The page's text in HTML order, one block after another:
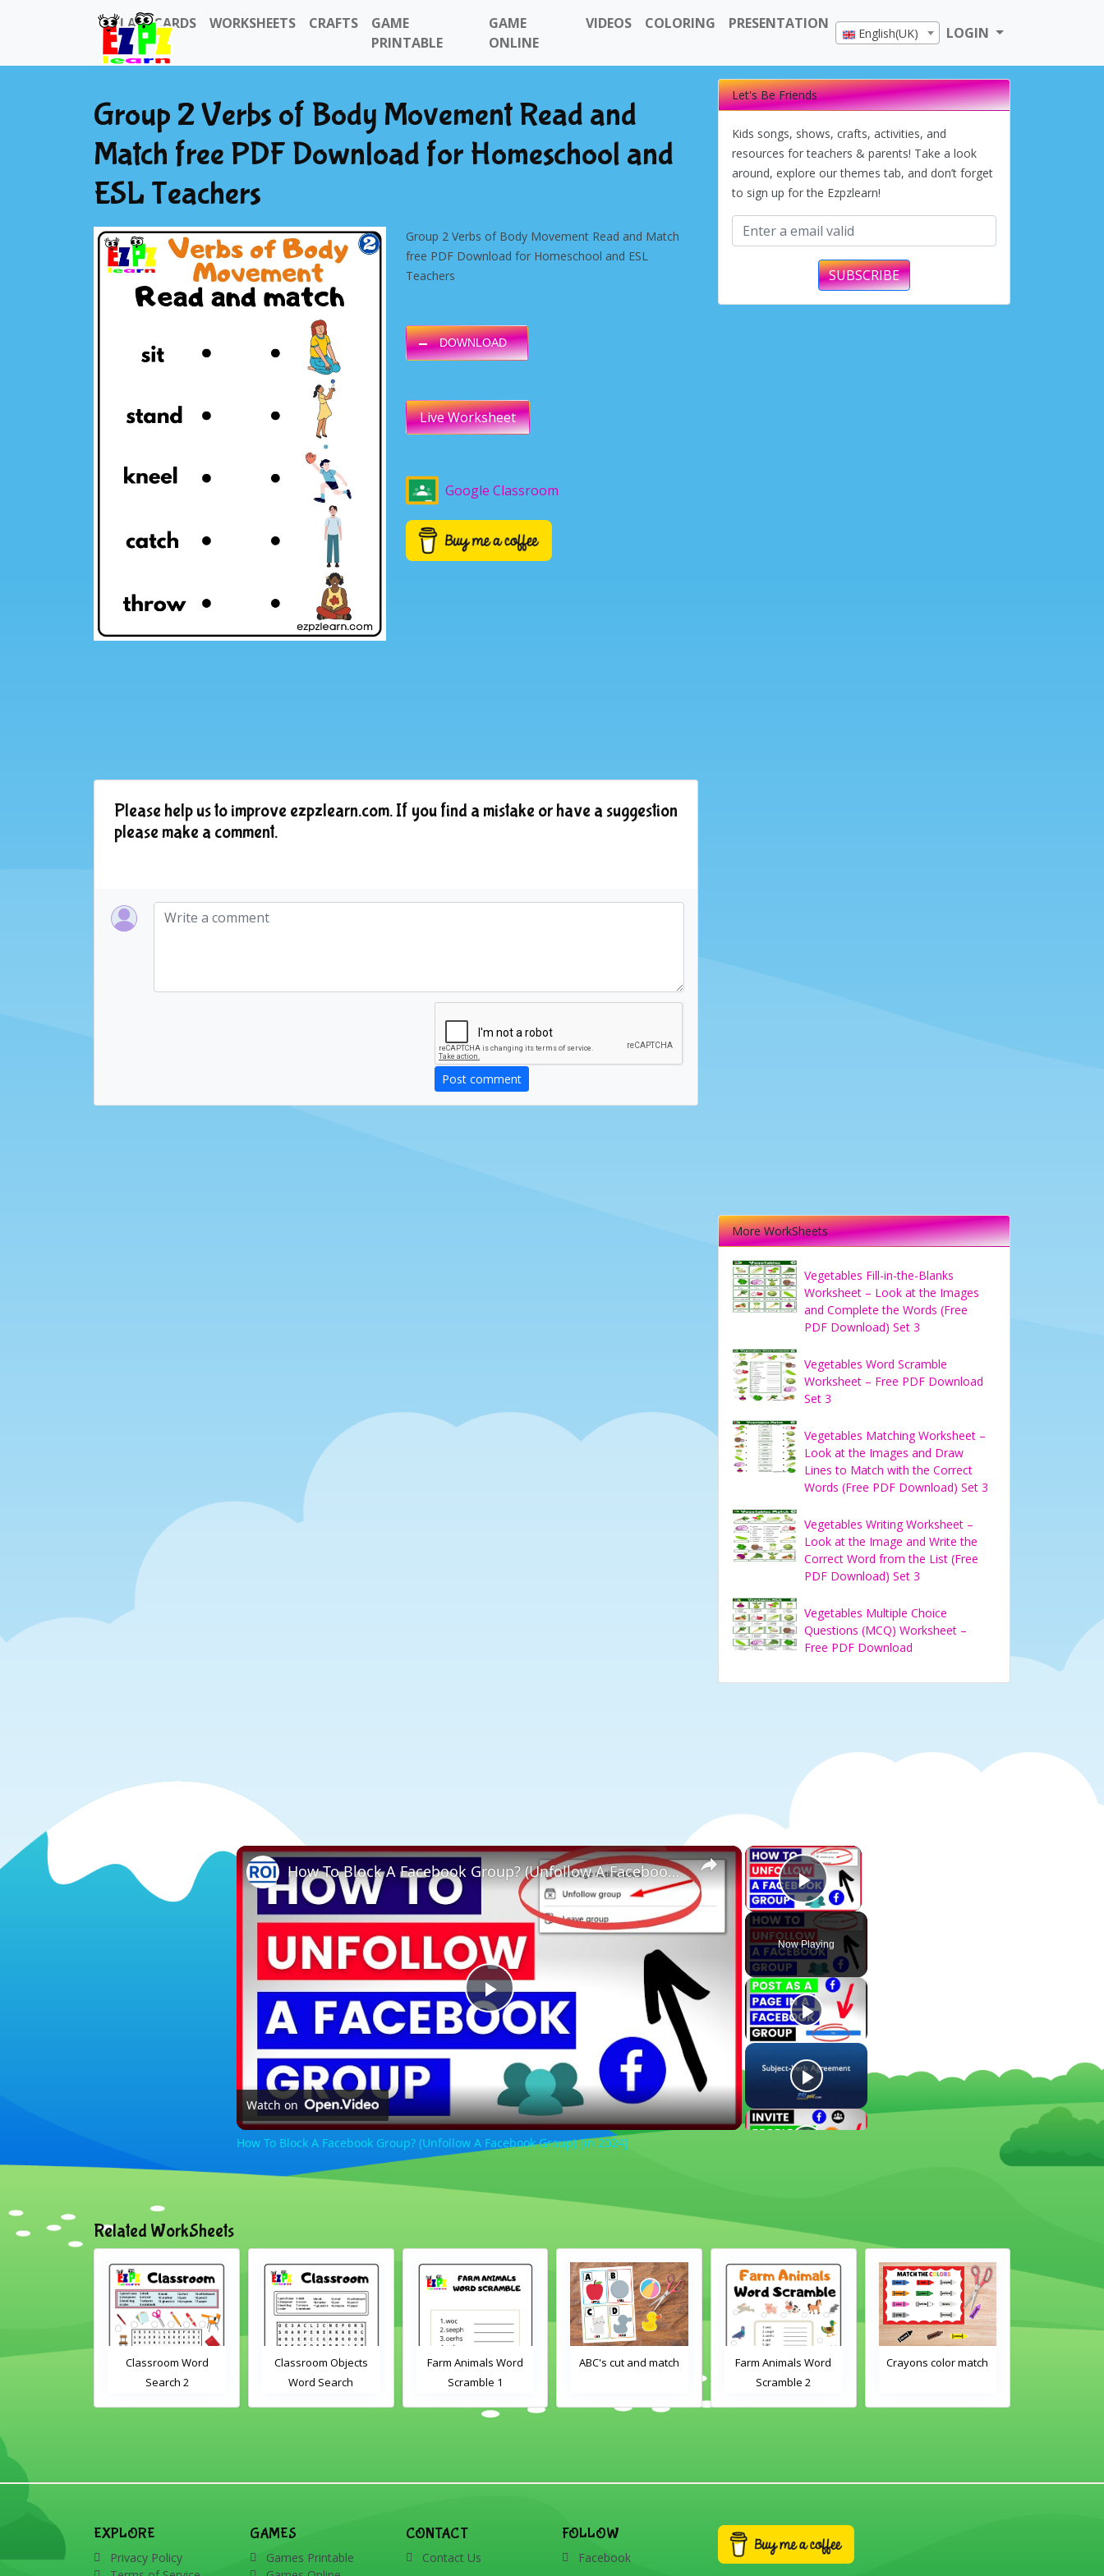
FLASHCARDS WORKSHEETS CRAFTS
GAME
PRINTABLE
GAME
ONLINE
VIDEOS COLORING PRESENTATION
English(UK) LOGIN
Group 2 Verbs of Body Movement Read and
Match free PDF Download for Homeschool and
ESL Teachers
Group 2 Verbs of Body Movement Read and Match
free PDF Download for Homeschool and ESL
Teachers
DOWNLOAD
Live Worksheet
Google Classroom
Please help us to improve ezpzlearn.com. If you find a mistake or have a suggestion
please make a comment.
Post comment
Let's Be Friends
Kids songs, shows, crafts, activities, and
resources for teachers & parents! Take a look
around, explore our themes tab, and don’t forget
to sign up for the Ezpzlearn!
SUBSCRIBE
More WorkSheets
Vegetables Fill-in-the-Blanks
Worksheet – Look at the Images
and Complete the Words (Free
PDF Download) Set 3
Vegetables Word Scramble
Worksheet – Free PDF Download
Set 3
Vegetables Matching Worksheet –
Look at the Images and Draw
Lines to Match with the Correct
Words (Free PDF Download) Set 3
Vegetables Writing Worksheet –
Look at the Image and Write the
Correct Word from the List (Free
PDF Download) Set 3
Vegetables Multiple Choice
Questions (MCQ) Worksheet –
Free PDF Download
×
Play Video
Now Playing
×
Play
Video
How To Block A Facebook Group? (Unfollow A Facebook Group) [in 2024]
Watch on
How To Block A Facebook Group? (Unfollow A Facebook Group) [in 2024]
Related WorkSheets
Drag and
Classroom Word
Search 2
Classroom Objects
Word Search
Farm Animals Word
Scramble 1
ABC's cut and match
Farm Animals Word
Scramble 2
Crayons color match
EXPLORE
Privacy Policy
GAMES
Games Printable
CONTACT
Contact Us
FOLLOW
Facebook